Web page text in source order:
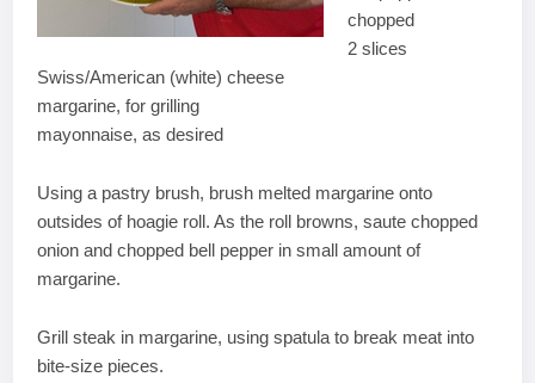
chopped
2 slices
Swiss/American (white) cheese
margarine, for grilling
mayonnaise, as desired
Using a pastry brush, brush melted margarine onto
outsides of hoagie roll. As the roll browns, saute chopped
onion and chopped bell pepper in small amount of
margarine.
Grill steak in margarine, using spatula to break meat into
bite-size pieces.